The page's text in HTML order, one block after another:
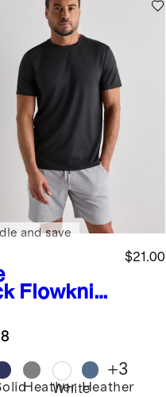
Flowknit
$21.00
and save
Heather
WhiteHeather
+3